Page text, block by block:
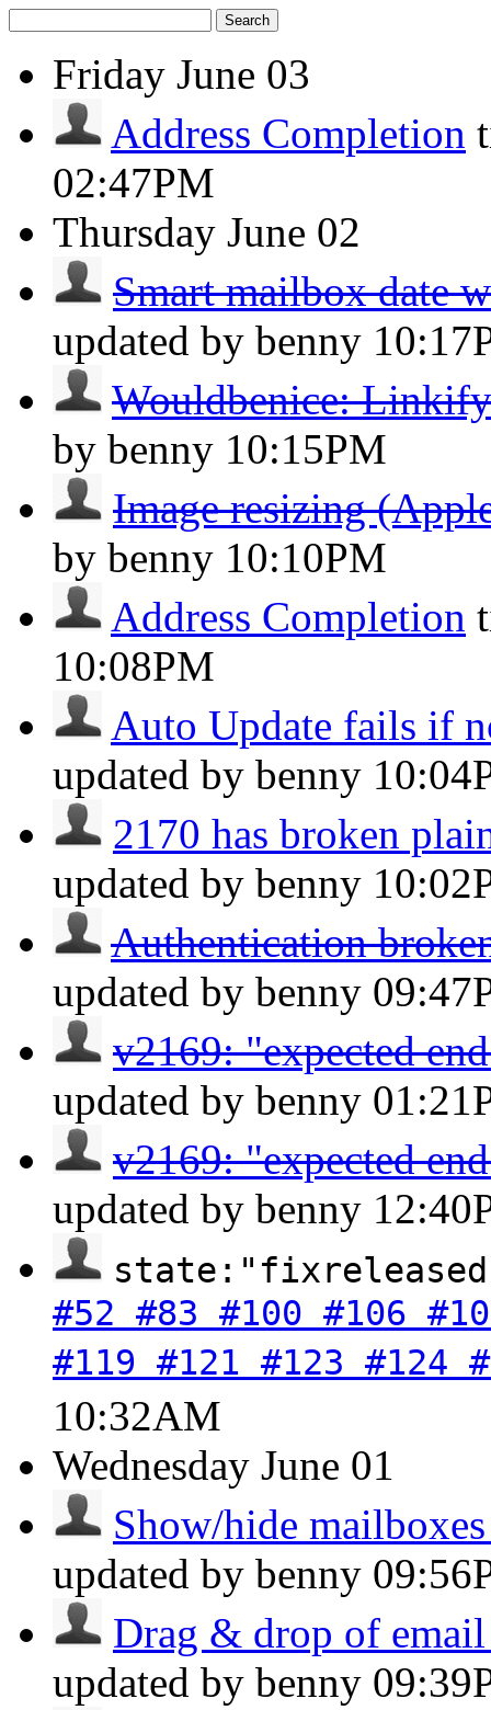
Search
Friday June 03
Address Completion
02:47PM
Thursday June 02
Smart mailbox date
updated by benny
Wouldbenice:
by benny 10:15PM
Image resizing
by benny 10:10PM
Address Completion
10:08PM
Auto Update fails if
updated by benny
2170 has broken
updated by benny
Authentication
updated by benny
v2169: "expected
updated by benny
v2169: "expected
updated by benny
#52 #83 #100 #106
#119 #121 #123 #124
10:32AM
Wednesday June 01
Show/hide
updated by benny
Drag & drop of email
updated by benny